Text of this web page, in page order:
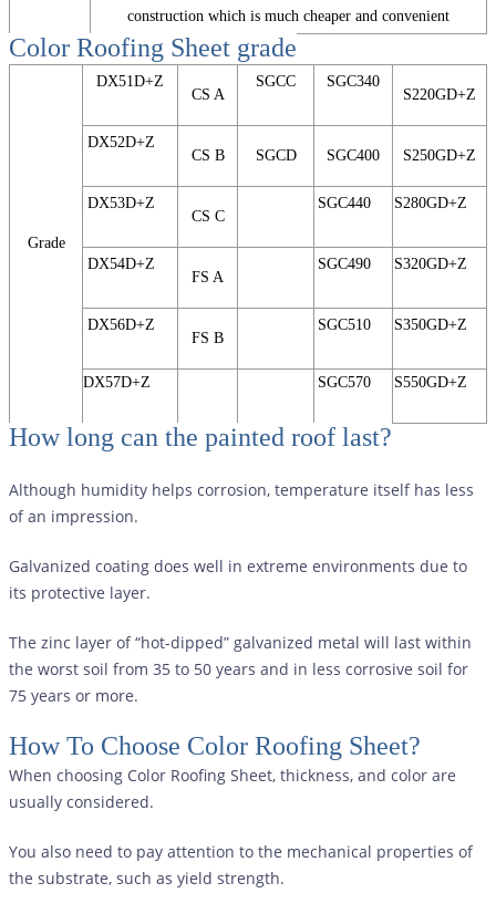
construction which is much cheaper and convenient
Color Roofing Sheet grade
Grade
DX51D+Z
CS A
SGCC
SGC340
S220GD+Z
DX52D+Z
CS B
SGCD SGC400 S250GD+Z
DX53D+Z
CS C
SGC440 S280GD+Z
DX54D+Z
FS A
SGC490 S320GD+Z
DX56D+Z
FS B
SGC510 S350GD+Z
DX57D+Z SGC570 S550GD+Z
How long can the painted roof last?
Although humidity helps corrosion, temperature itself has less
of an impression.
Galvanized coating does well in extreme environments due to
its protective layer.
The zinc layer of “hot-dipped” galvanized metal will last within
the worst soil from 35 to 50 years and in less corrosive soil for
75 years or more.
How To Choose Color Roofing Sheet?
When choosing Color Roofing Sheet, thickness, and color are
usually considered.
You also need to pay attention to the mechanical properties of
the substrate, such as yield strength.